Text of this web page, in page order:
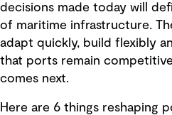
decisions made today will
of maritime infrastructure.
adapt quickly, build flexibly
that ports remain
comes next.
Here are 6 things reshaping